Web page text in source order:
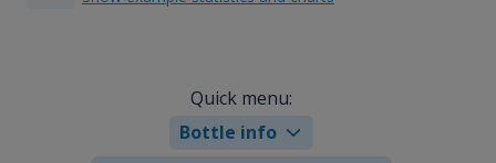
Quick menu:
Bottle info